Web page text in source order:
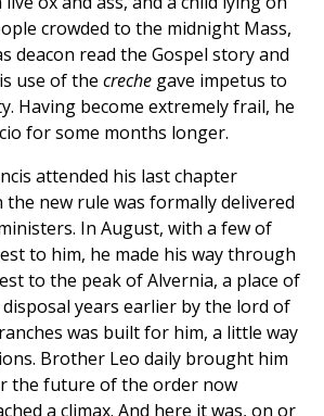
crowded to the midnight Mass,
deacon read the Gospel story and
use of the creche gave impetus to
Having become extremely frail, he
for some months longer.
attended his last chapter
the new rule was formally delivered
In August, with a few of
to him, he made his way through
to the peak of Alvernia, a place of
years earlier by the lord of
was built for him, a little way
Brother Leo daily brought him
the future of the order now
a climax. And here it was, on or